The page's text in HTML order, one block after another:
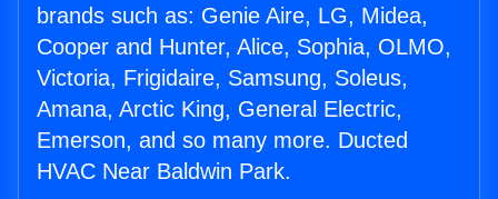
brands such as: Genie Aire, LG, Midea,
Cooper and Hunter, Alice, Sophia, OLMO,
Victoria, Frigidaire, Samsung, Soleus,
Amana, Arctic King, General Electric,
Emerson, and so many more. Ducted
HVAC Near Baldwin Park.